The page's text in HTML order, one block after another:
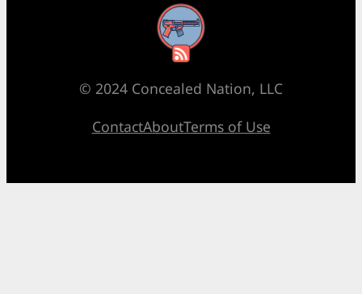
RSS Feed
© 2024 Concealed Nation, LLC
ContactAboutTerms of Use